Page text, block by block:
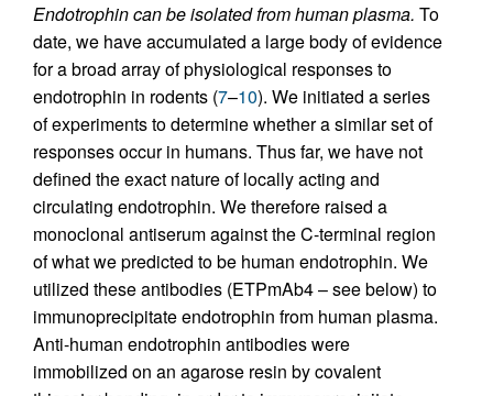
Endotrophin can be isolated from human plasma. To
date, we have accumulated a large body of evidence
for a broad array of physiological responses to
endotrophin in rodents (7–10). We initiated a series
of experiments to determine whether a similar set of
responses occur in humans. Thus far, we have not
defined the exact nature of locally acting and
circulating endotrophin. We therefore raised a
monoclonal antiserum against the C-terminal region
of what we predicted to be human endotrophin. We
utilized these antibodies (ETPmAb4 – see below) to
immunoprecipitate endotrophin from human plasma.
Anti-human endotrophin antibodies were
immobilized on an agarose resin by covalent